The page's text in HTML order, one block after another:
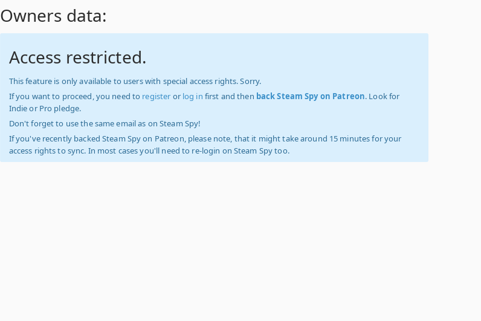
Owners data:
Access restricted.
This feature is only available to users with special access rights. Sorry.
If you want to proceed, you need to register or log in first and then back Steam Spy on Patreon. Look for
Indie or Pro pledge.
Don't forget to use the same email as on Steam Spy!
If you've recently backed Steam Spy on Patreon, please note, that it might take around 15 minutes for your
access rights to sync. In most cases you'll need to re-login on Steam Spy too.